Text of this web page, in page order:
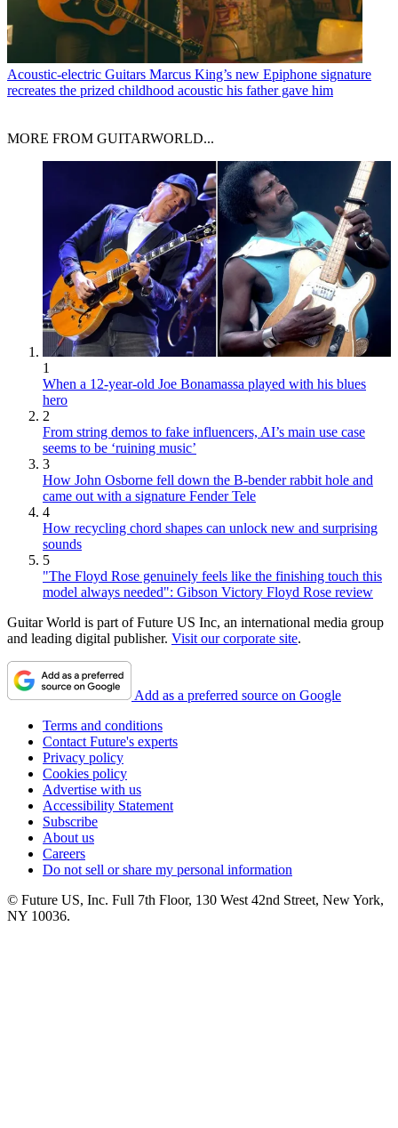
Acoustic-electric Guitars Marcus King’s new Epiphone signature
recreates the prized childhood acoustic his father gave him
MORE FROM GUITARWORLD...
1
When a 12-year-old Joe Bonamassa played with his blues
hero
2
From string demos to fake influencers, AI’s main use case
seems to be ‘ruining music’
3
How John Osborne fell down the B-bender rabbit hole and
came out with a signature Fender Tele
4
How recycling chord shapes can unlock new and surprising
sounds
5
"The Floyd Rose genuinely feels like the finishing touch this
model always needed": Gibson Victory Floyd Rose review
Guitar World is part of Future US Inc, an international media group
and leading digital publisher. Visit our corporate site.
Add as a preferred source on Google
Terms and conditions
Contact Future's experts
Privacy policy
Cookies policy
Advertise with us
Accessibility Statement
Subscribe
About us
Careers
Do not sell or share my personal information
© Future US, Inc. Full 7th Floor, 130 West 42nd Street, New York,
NY 10036.